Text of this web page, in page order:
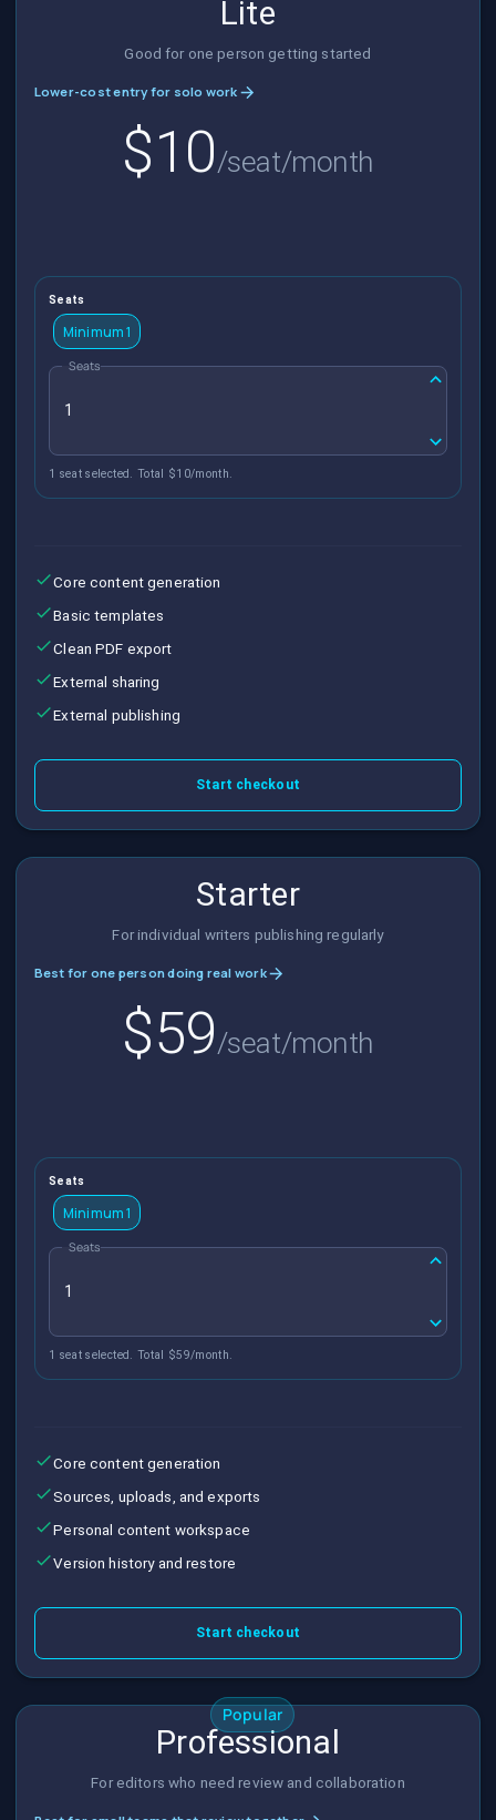
Lite
Good for one person getting started
Lower-cost entry for solo work
$10/seat/month
Seats
Minimum 1
Seats
1 seat selected. Total $10/month.
Core content generation
Basic templates
Clean PDF export
External sharing
External publishing
Start checkout
Starter
For individual writers publishing regularly
Best for one person doing real work
$59/seat/month
Seats
Minimum 1
Seats
1 seat selected. Total $59/month.
Core content generation
Sources, uploads, and exports
Personal content workspace
Version history and restore
Start checkout
Popular
Professional
For editors who need review and collaboration